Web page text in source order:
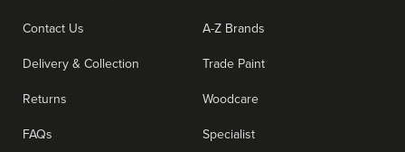
Contact Us
Delivery & Collection
Returns
FAQs
A-Z Brands
Trade Paint
Woodcare
Specialist